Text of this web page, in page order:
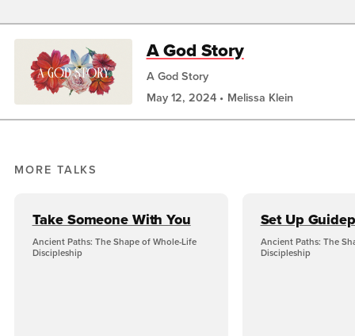
A God Story
A God Story
May 12, 2024
Melissa Klein
MORE TALKS
Take Someone With You
Ancient Paths: The Shape of Whole-Life
Discipleship
Set Up
Ancient Paths: The
Discipleship